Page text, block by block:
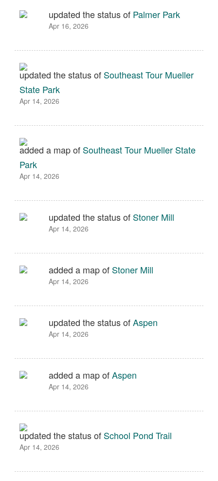
updated the status of Palmer Park
Apr 16, 2026
updated the status of Southeast Tour Mueller
State Park
Apr 14, 2026
added a map of Southeast Tour Mueller State
Park
Apr 14, 2026
updated the status of Stoner Mill
Apr 14, 2026
added a map of Stoner Mill
Apr 14, 2026
updated the status ofAspen
Apr 14, 2026
added a map ofAspen
Apr 14, 2026
updated the status of School Pond Trail
Apr 14, 2026